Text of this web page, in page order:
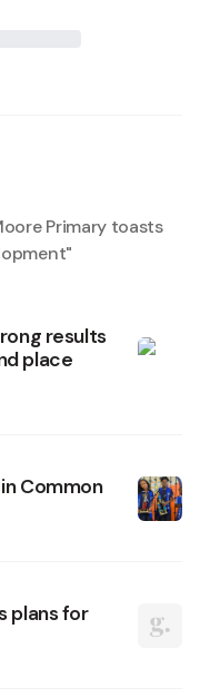
Primary toasts
"
results
place
Common
plans for